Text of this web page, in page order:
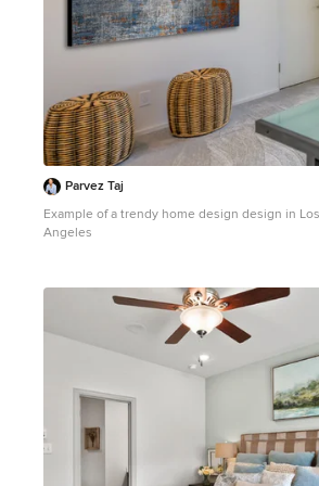
Parvez Taj
Example of a trendy home design design in Los
Angeles